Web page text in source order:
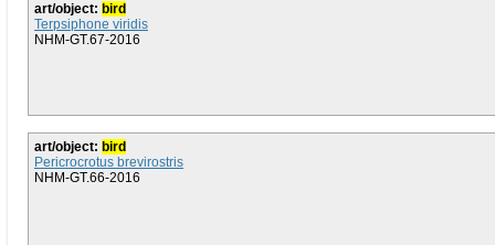
art/object: bird
Terpsiphone viridis
NHM-GT.67-2016
art/object: bird
Pericrocrotus brevirostris
NHM-GT.66-2016